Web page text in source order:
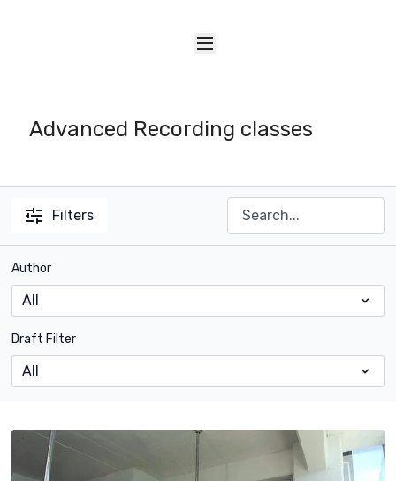
Advanced Recording classes
Filters
Author
Draft Filter